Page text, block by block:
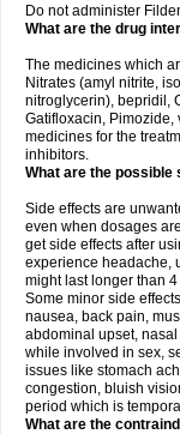
Do not administer
What are the drug
The medicines which
Nitrates (amyl nitrite,
nitroglycerin), bepridil,
Gatifloxacin,
medicines for the
inhibitors.
What are the possible
Side effects are
even when dosages
get side effects after
experience headache,
might last longer than
Some minor side
nausea, back pain,
abdominal upset,
while involved in sex,
issues like stomach
congestion, bluish
period which is
What are the